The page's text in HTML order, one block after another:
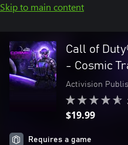
Skip to main content
Call of
- Cosmic
Activision
$19.99
Requires a game